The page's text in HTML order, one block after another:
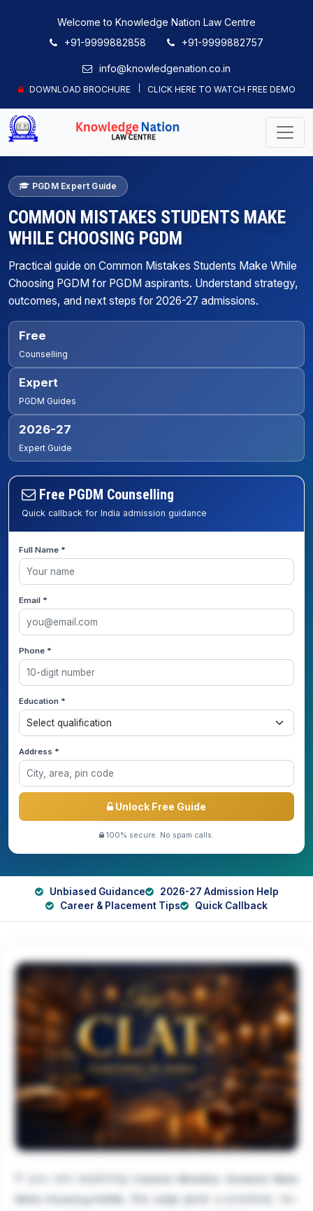
Welcome to Knowledge Nation Law Centre
+91-9999882858
+91-9999882757
info@knowledgenation.co.in
DOWNLOAD BROCHURE CLICK HERE TO WATCH FREE DEMO
PGDM Expert Guide
COMMON MISTAKES STUDENTS MAKE
WHILE CHOOSING PGDM
Practical guide on Common Mistakes Students Make While
Choosing PGDM for PGDM aspirants. Understand strategy,
outcomes, and next steps for 2026-27 admissions.
Free
Counselling
Expert
PGDM Guides
2026-27
Expert Guide
Free PGDM Counselling
Quick callback for India admission guidance
Full Name *
Email *
Phone *
Education *
Address *
Unlock Free Guide
100% secure. No spam calls.
Unbiased Guidance
2026-27 Admission Help
Career & Placement Tips
Quick Callback
, this page gives a practical, no-